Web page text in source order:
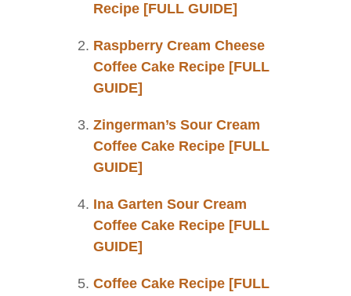
Recipe [FULL GUIDE]
Raspberry Cream Cheese
Coffee Cake Recipe [FULL
GUIDE]
Zingerman’s Sour Cream
Coffee Cake Recipe [FULL
GUIDE]
Ina Garten Sour Cream
Coffee Cake Recipe [FULL
GUIDE]
Coffee Cake Recipe [FULL